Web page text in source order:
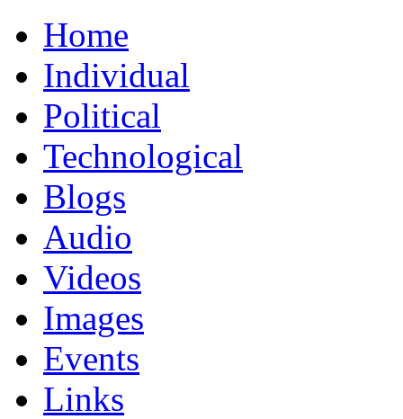
Home
Individual
Political
Technological
Blogs
Audio
Videos
Images
Events
Links